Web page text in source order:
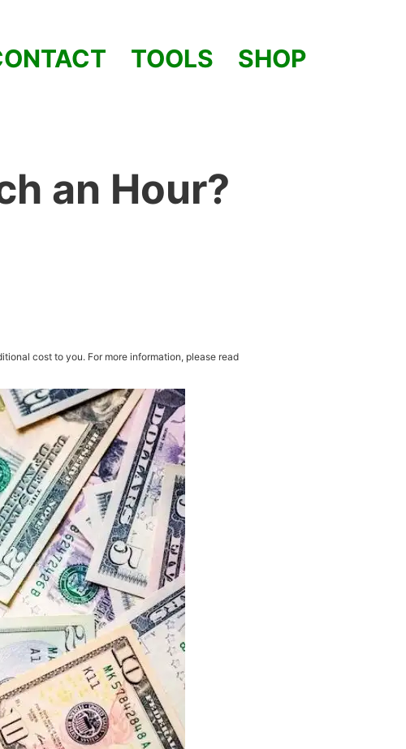
TOOLS SHOP
an Hour?
cost to you. For more information, please read